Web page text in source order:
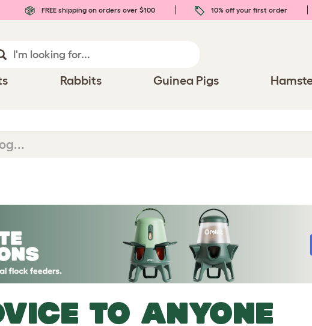
FREE shipping on orders over $100 10% off your first order
Rabbits Guinea Pigs
TO ANYONE